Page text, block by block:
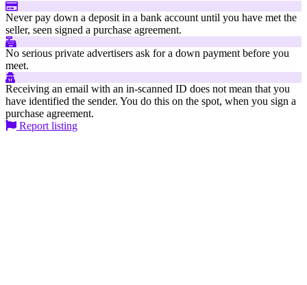
Never pay down a deposit in a bank account until you have met the
seller, seen signed a purchase agreement.
No serious private advertisers ask for a down payment before you
meet.
Receiving an email with an in-scanned ID does not mean that you
have identified the sender. You do this on the spot, when you sign a
purchase agreement.
Report listing